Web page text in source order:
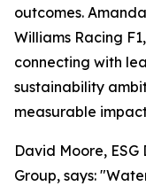
outcomes.
Williams Racing
connecting with
sustainability
measurable
David Moore,
Group, says: